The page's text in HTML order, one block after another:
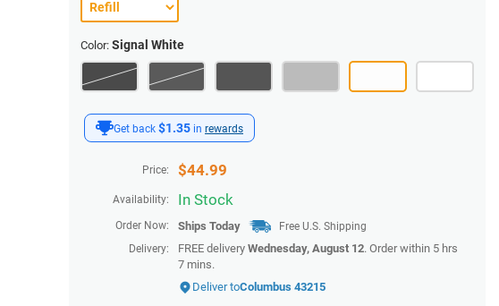
Get back $1.35 in rewards
Price: $44.99
Availability: In Stock
Order Now: Ships Today
Free U.S. Shipping
Delivery:
FREE delivery Wednesday, August 12. Order within 5 hrs
7 mins.
Deliver toColumbus 43215
Color: Signal White